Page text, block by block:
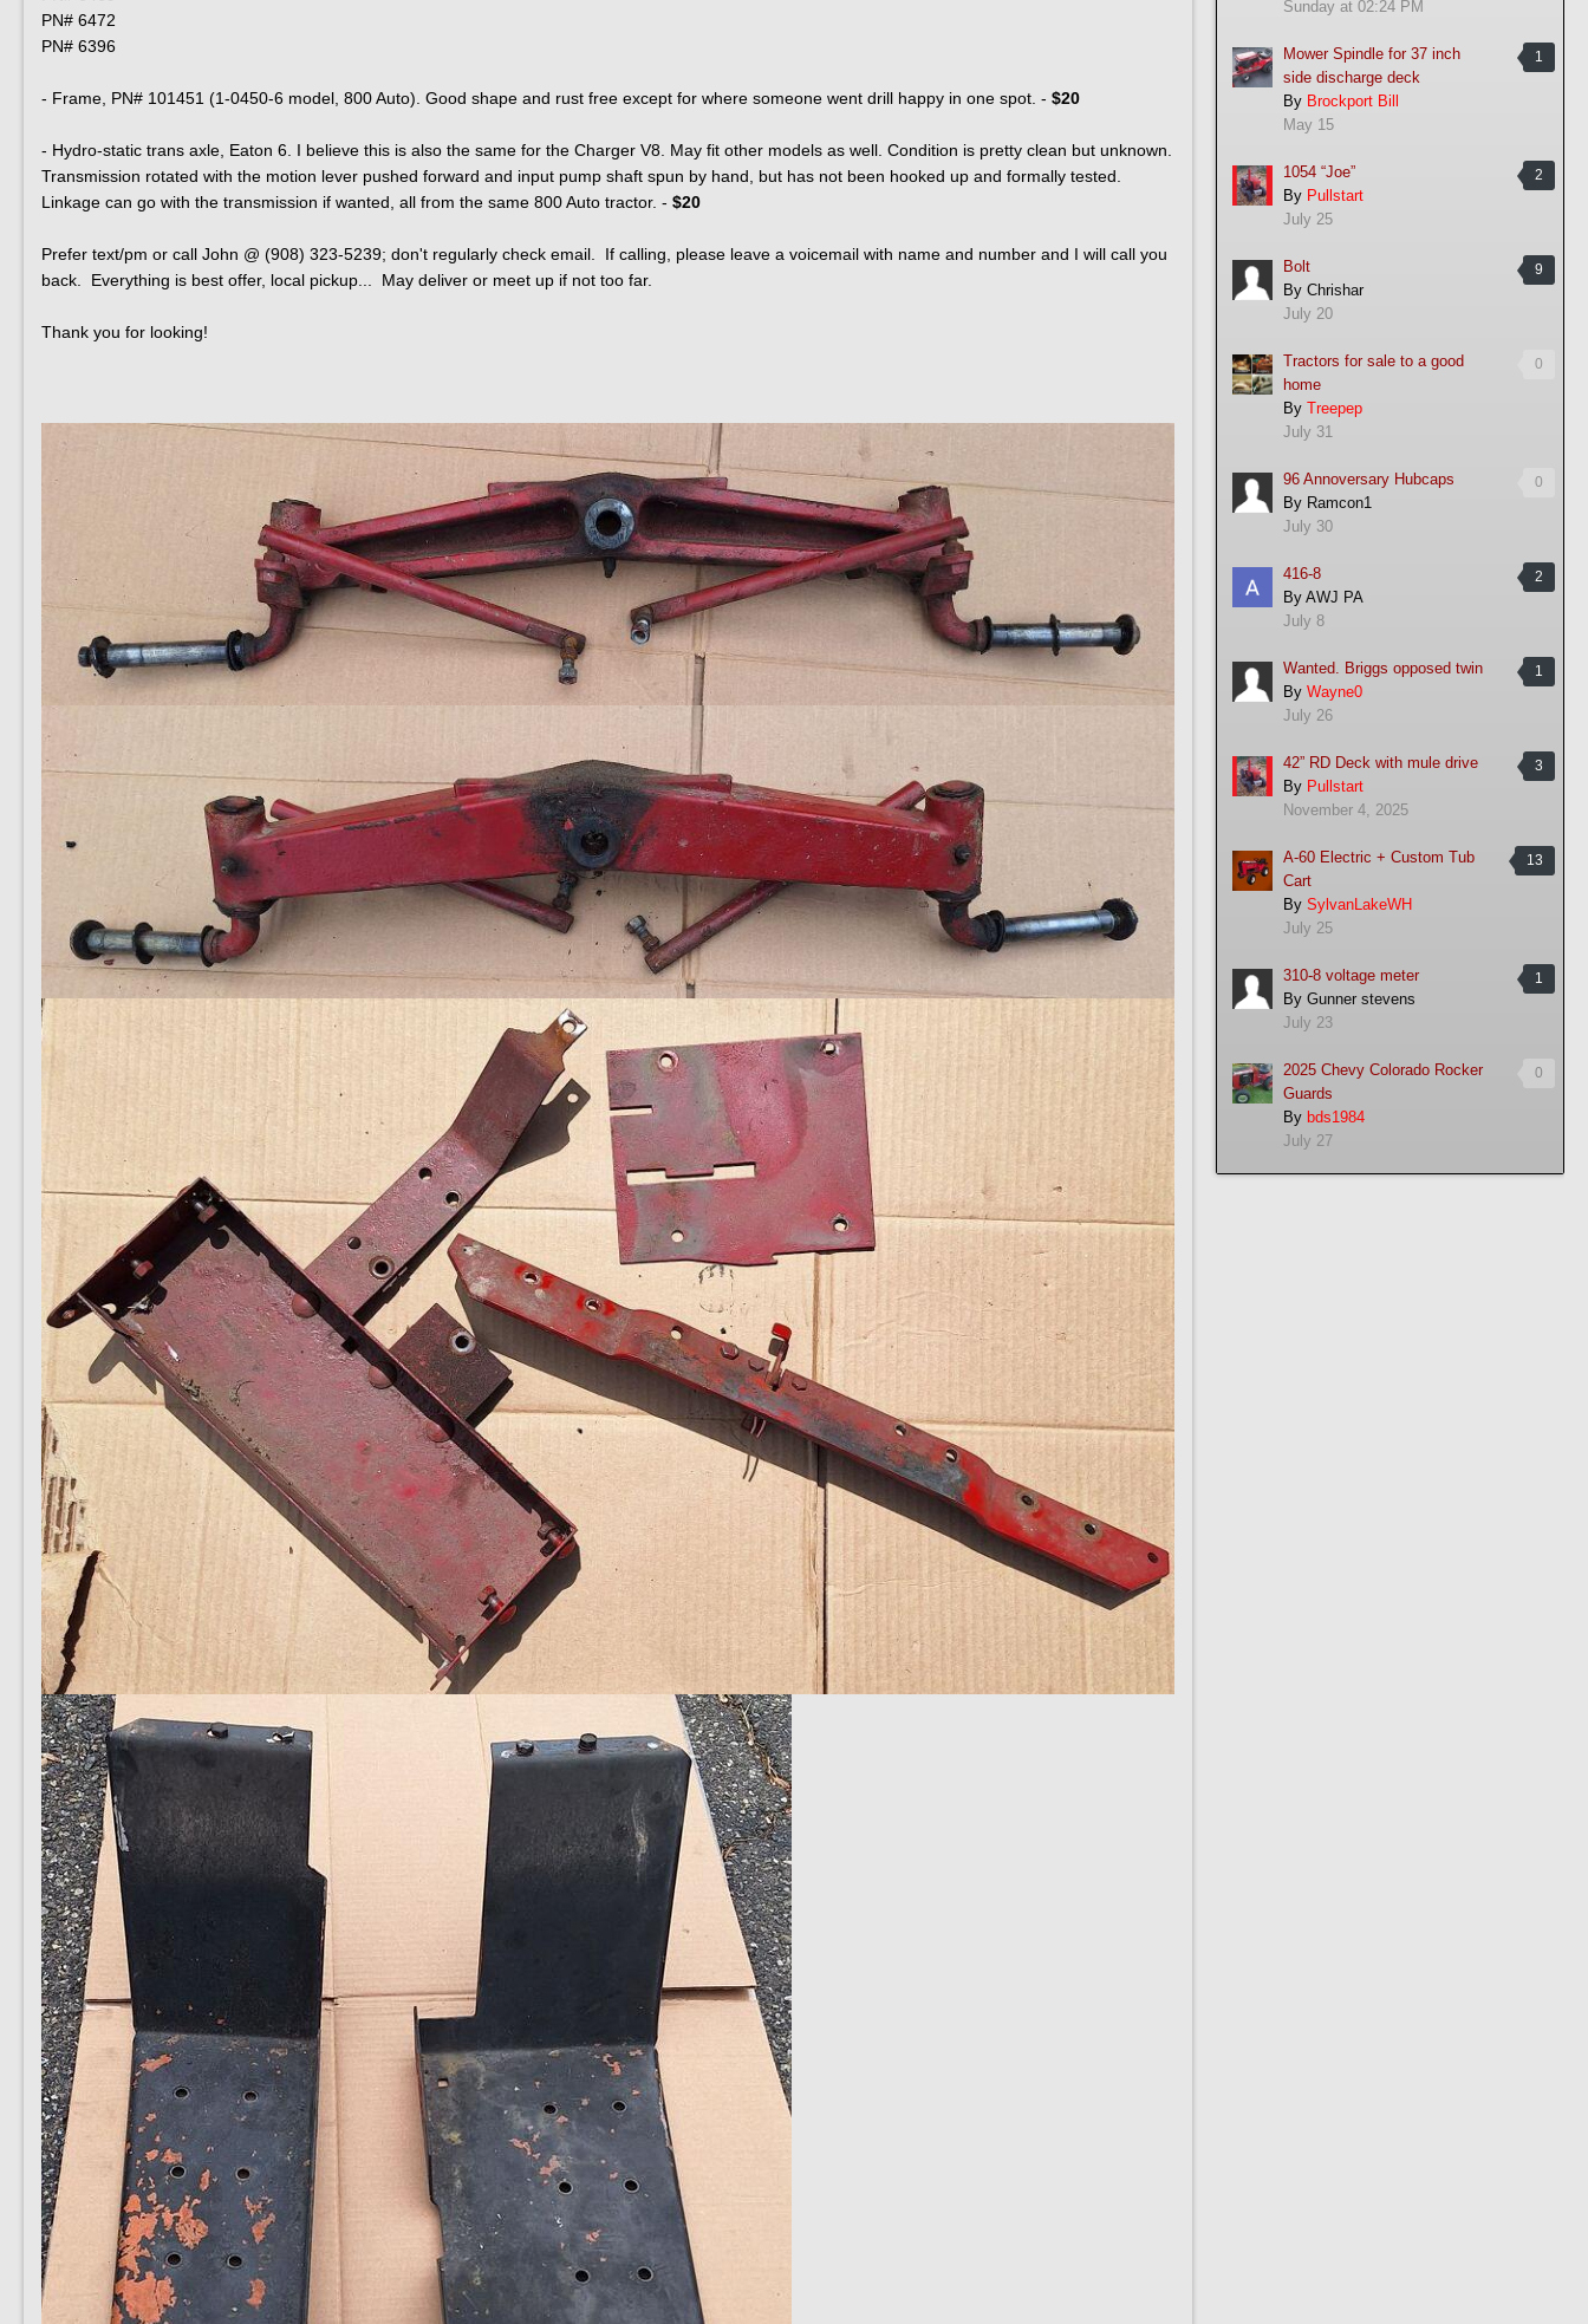
PN# 6472
PN# 6396
- Frame, PN# 101451 (1-0450-6 model, 800 Auto). Good shape and rust free except for where someone went drill happy in one spot. - $20
- Hydro-static trans axle, Eaton 6. I believe this is also the same for the Charger V8. May fit other models as well. Condition is pretty clean but unknown.
Transmission rotated with the motion lever pushed forward and input pump shaft spun by hand, but has not been hooked up and formally tested.
Linkage can go with the transmission if wanted, all from the same 800 Auto tractor. - $20
Prefer text/pm or call John @ (908) 323-5239; don't regularly check email. If calling, please leave a voicemail with name and number and I will call you
back. Everything is best offer, local pickup... May deliver or meet up if not too far.
Thank you for looking!
Sunday at 02:24 PM
1
Mower Spindle for 37 inch
side discharge deck
By Brockport Bill
May 15
2
1054 “Joe”
By Pullstart
July 25
9
Bolt
By Chrishar
July 20
0
Tractors for sale to a good
home
By Treepep
July 31
0
96 Annoversary Hubcaps
By Ramcon1
July 30
2
416-8
By AWJ PA
July 8
1
Wanted. Briggs opposed twin
By Wayne0
July 26
3
42” RD Deck with mule drive
By Pullstart
November 4, 2025
13
A-60 Electric + Custom Tub
Cart
By SylvanLakeWH
July 25
1
310-8 voltage meter
By Gunner stevens
July 23
0
2025 Chevy Colorado Rocker
Guards
By bds1984
July 27